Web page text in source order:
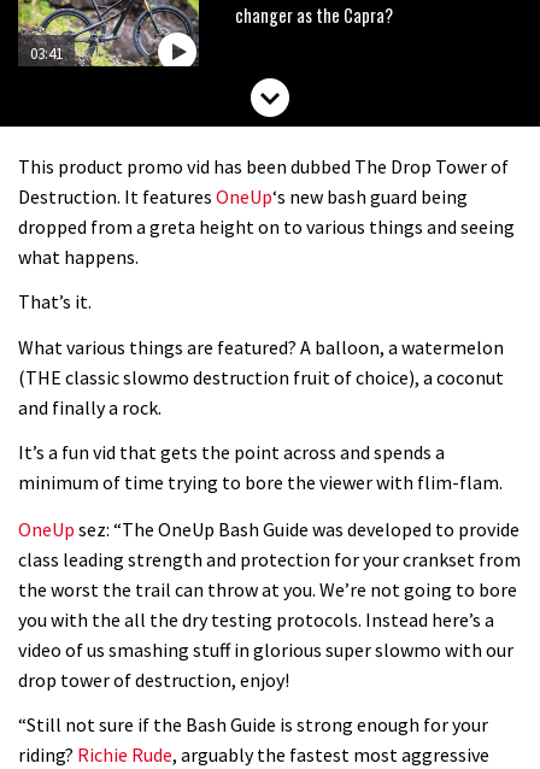
03:41
changer as the Capra?
Fox launches new Metah all-
Canyon launches new carbon Sender
This product promo vid has been dubbed The Drop Tower of
Destruction. It features OneUp‘s new bash guard being
dropped from a greta height on to various things and seeing
what happens.
That’s it.
What various things are featured? A balloon, a watermelon
(THE classic slowmo destruction fruit of choice), a coconut
and finally a rock.
It’s a fun vid that gets the point across and spends a
minimum of time trying to bore the viewer with flim-flam.
OneUp sez: “The OneUp Bash Guide was developed to provide
class leading strength and protection for your crankset from
the worst the trail can throw at you. We’re not going to bore
you with the all the dry testing protocols. Instead here’s a
video of us smashing stuff in glorious super slowmo with our
drop tower of destruction, enjoy!
“Still not sure if the Bash Guide is strong enough for your
riding? Richie Rude, arguably the fastest most aggressive